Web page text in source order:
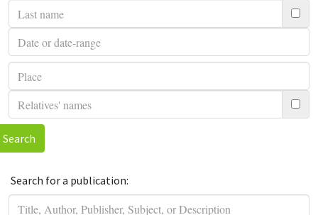
Search
Search for a publication: